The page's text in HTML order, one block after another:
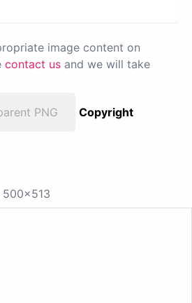
image content on
contact us and we will take
PNG
Copyright
500x513